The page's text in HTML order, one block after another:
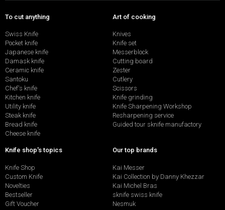
To cut anything
Swiss Knife
Pocket knife
Japanese knife
Damask knife
Ceramic knife
Santoku
Chef's knife
Kitchen knife
Utility knife
Steak knife
Bread knife
Cheese knife
Art of cooking
Knives
Knife set
Messerblock
Cutting board
Zester
Cutlery
Scissors
Knife grinding
Knife Sharpening Workshop
Resharpening service
Guided tour sknife manufactory
Knife shop's topics
Knife Shop
Custom Knife
Novelties
Bestseller
Gift Voucher
Our top brands
Kai Messer
Kai Collection by Danny Khezzar
Kai Michel Bras
sknife swiss knife
Nesmuk